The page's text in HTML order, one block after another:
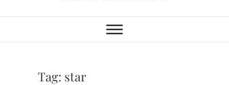
Tag: star